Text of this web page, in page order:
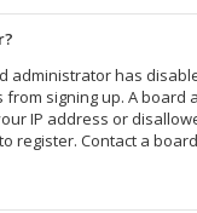
administrator has
signing up. A board
IP address or
register. Contact a